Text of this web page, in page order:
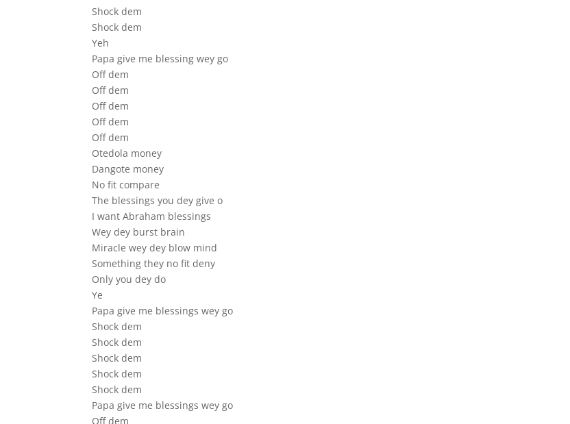
Shock dem
Shock dem
Yeh
Papa give me blessing wey go
Off dem
Off dem
Off dem
Off dem
Off dem
Otedola money
Dangote money
No fit compare
The blessings you dey give o
I want Abraham blessings
Wey dey burst brain
Miracle wey dey blow mind
Something they no fit deny
Only you dey do
Ye
Papa give me blessings wey go
Shock dem
Shock dem
Shock dem
Shock dem
Shock dem
Papa give me blessings wey go
Off dem